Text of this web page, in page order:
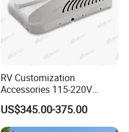
RV Customization
Accessories 115-220V
Inverter Car Aire
Acondicionado RV Air
Conditioner
US$345.00-375.00